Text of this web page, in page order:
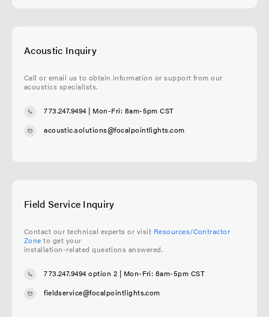
Acoustic Inquiry
Call or email us to obtain information or support from our
acoustics specialists.
773.247.9494| Mon-Fri: 8am-5pm CST
acoustic.solutions@focalpointlights.com
Field Service Inquiry
Contact our technical experts or visit Resources/Contractor
Zone to get your
installation-related questions answered.
773.247.9494 option 2 | Mon-Fri: 8am-5pm CST
fieldservice@focalpointlights.com